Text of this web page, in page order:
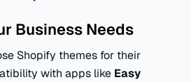
Business Needs
Shopify themes for their
with apps like Easy